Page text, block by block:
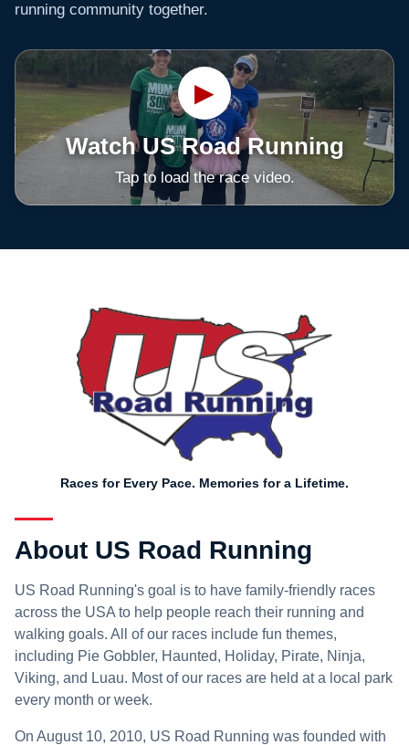
running community together.
▶
Watch US Road Running
Tap to load the race video.
About US Road Running
US Road Running's goal is to have family-friendly races
across the USA to help people reach their running and
walking goals. All of our races include fun themes,
including Pie Gobbler, Haunted, Holiday, Pirate, Ninja,
Viking, and Luau. Most of our races are held at a local park
every month or week.
On August 10, 2010, US Road Running was founded with
Races for Every Pace. Memories for a Lifetime.